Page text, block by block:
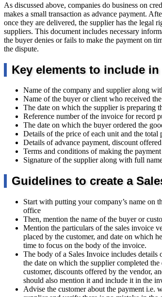
As discussed above, companies do business on
makes a small transaction as advance payment.
once they are delivered, the supplier has the legal
suppliers. This document includes necessary
the buyer denies or fails to make the payment on
the dispute.
Key elements to include
Name of the company and supplier along
Name of the buyer or client who received
The date on which the supplier is preparing
Reference number of the invoice for record
The date on which the buyer ordered the
Details of the price of each unit and the total
Details of advance payment, discount
Terms and conditions of making the
Signature of the supplier along with full
Guidelines to create a
Start with putting your company’s name on
office
Then, mention the name of the buyer or
Mention the particulars of the sales invoice
placed by the customer, and date on which
time to focus on the body of the invoice.
The body of a Sales Invoice includes details
the date on which the supplier completed
customer, discounts offered by the vendor,
should also mention it and include it in the
Advise the customer about the payment i.e.